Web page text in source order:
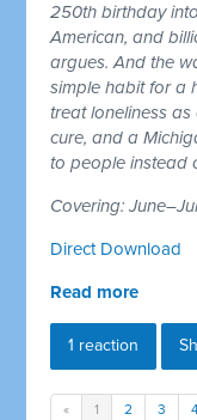
250th birthday
American, and
argues. And the
simple habit for a
treat loneliness
cure, and a
to people instead
Covering:
Direct Download
Read more
1 reaction
« 1 2 3